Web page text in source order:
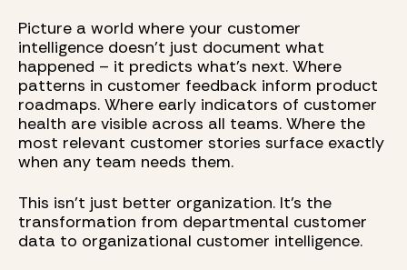
Picture a world where your customer
intelligence doesn't just document what
happened – it predicts what's next. Where
patterns in customer feedback inform product
roadmaps. Where early indicators of customer
health are visible across all teams. Where the
most relevant customer stories surface exactly
when any team needs them.
This isn't just better organization. It's the
transformation from departmental customer
data to organizational customer intelligence.